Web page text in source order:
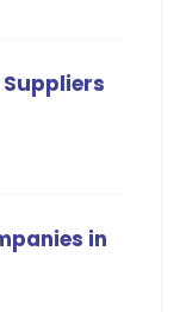
Suppliers
in